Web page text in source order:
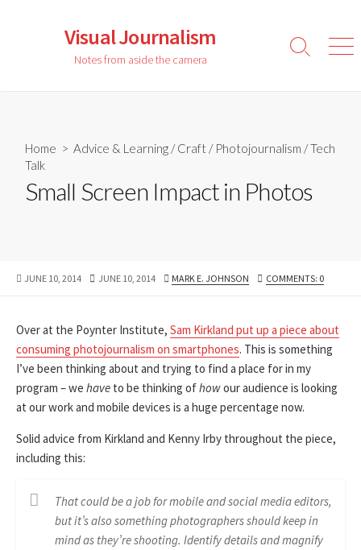
Visual Journalism
Notes from aside the camera
Search
Home > Advice & Learning /Craft / Photojournalism /Tech
Talk
Small Screen Impact in Photos
PUBLISHED
JUNE 10, 2014
LAST
JUNE 10, 2014 AUTHOR
MARK E. JOHNSON COMMENTS: 0
Over at the Poynter Institute, Sam Kirkland put up a piece about
consuming photojournalism on smartphones. This is something
I’ve been thinking about and trying to find a place for in my
program – we have to be thinking ofhowour audience is looking
at our work and mobile devices is a huge percentage now.
Solid advice from Kirkland and Kenny Irby throughout the piece,
including this:
That could be a job for mobile and social media editors,
but it’s also something photographers should keep in
mind as they’re shooting. Identify details and magnify